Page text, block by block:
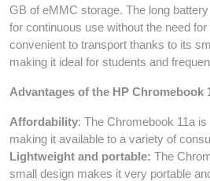
GB of eMMC storage. The long
for continuous use without the need
convenient to transport thanks to its
making it ideal for students and
Advantages of the HP Chromebook
Affordability: The Chromebook 11a
making it available to a variety of
Lightweight and portable: The
small design makes it very portable